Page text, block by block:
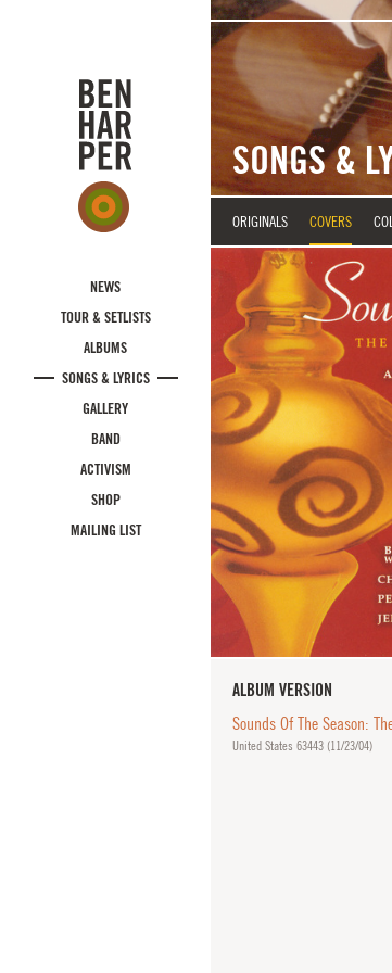
NEWS
TOUR & SETLISTS
ALBUMS
SONGS & LYRICS
GALLERY
BAND
ACTIVISM
SHOP
MAILING LIST
SONGS &
ORIGINALS COVERS
ALBUM VERSION
Sounds Of The Season:
United States 63443 (11/23/04)